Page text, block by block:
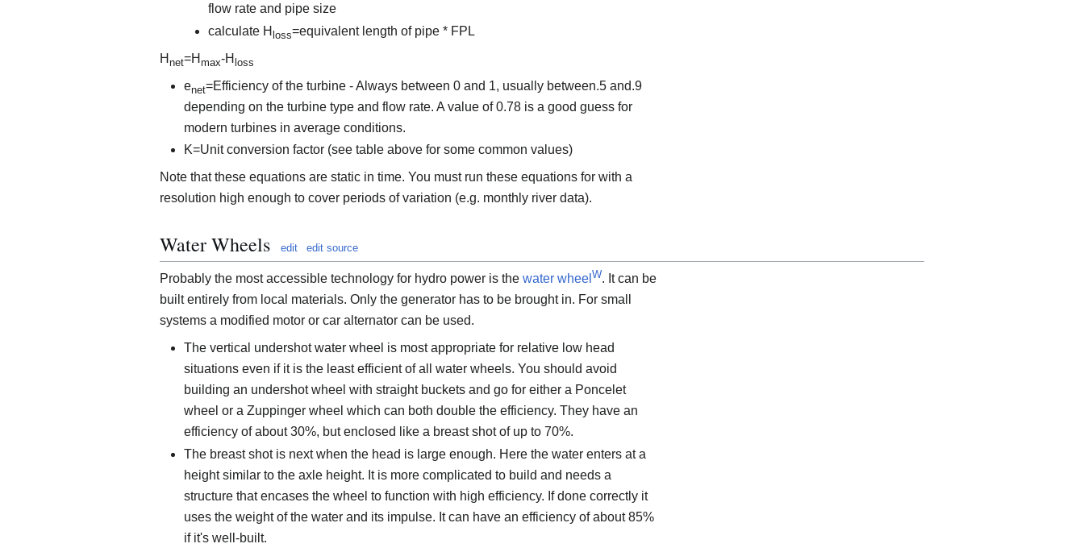
flow rate and pipe size
calculate H loss=equivalent length of pipe * FPL
H net=H max-H loss
enet=Efficiency of the turbine - Always between 0 and 1, usually between.5 and.9
depending on the turbine type and flow rate. A value of 0.78 is a good guess for
modern turbines in average conditions.
K=Unit conversion factor (see table above for some common values)
Note that these equations are static in time. You must run these equations for with a
resolution high enough to cover periods of variation (e.g. monthly river data).
Water Wheels edit edit source
Probably the most accessible technology for hydro power is the water wheel W. It can be
built entirely from local materials. Only the generator has to be brought in. For small
systems a modified motor or car alternator can be used.
The vertical undershot water wheel is most appropriate for relative low head
situations even if it is the least efficient of all water wheels. You should avoid
building an undershot wheel with straight buckets and go for either a Poncelet
wheel or a Zuppinger wheel which can both double the efficiency. They have an
efficiency of about 30%, but enclosed like a breast shot of up to 70%.
The breast shot is next when the head is large enough. Here the water enters at a
height similar to the axle height. It is more complicated to build and needs a
structure that encases the wheel to function with high efficiency. If done correctly it
uses the weight of the water and its impulse. It can have an efficiency of about 85%
if it's well-built.